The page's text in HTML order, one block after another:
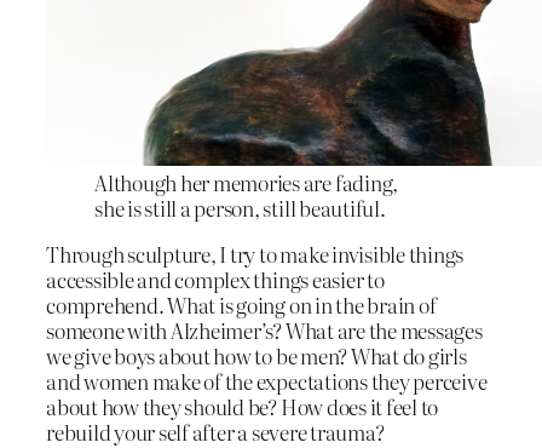
Although her memories are fading,
she is still a person, still beautiful.
Through sculpture, I try to make invisible things
accessible and complex things easier to
comprehend. What is going on in the brain of
someone with Alzheimer’s? What are the messages
we give boys about how to be men? What do girls
and women make of the expectations they perceive
about how they should be? How does it feel to
rebuild your self after a severe trauma?